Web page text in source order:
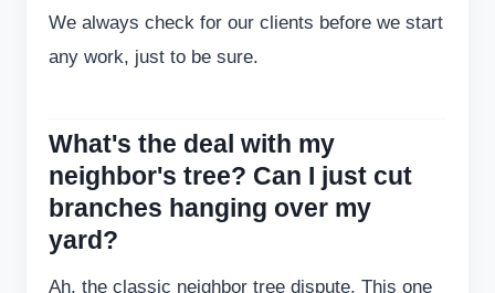
We always check for our clients before we start
any work, just to be sure.
What's the deal with my
neighbor's tree? Can I just cut
branches hanging over my
yard?
Ah, the classic neighbor tree dispute. This one